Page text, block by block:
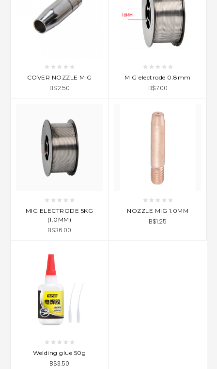
COVER NOZZLE MIG
B$2.50
MIG electrode 0.8mm
B$7.00
MIG ELECTRODE 5KG
(1.0MM)
B$36.00
NOZZLE MIG 1.0MM
B$1.25
Welding glue 50g
B$3.50